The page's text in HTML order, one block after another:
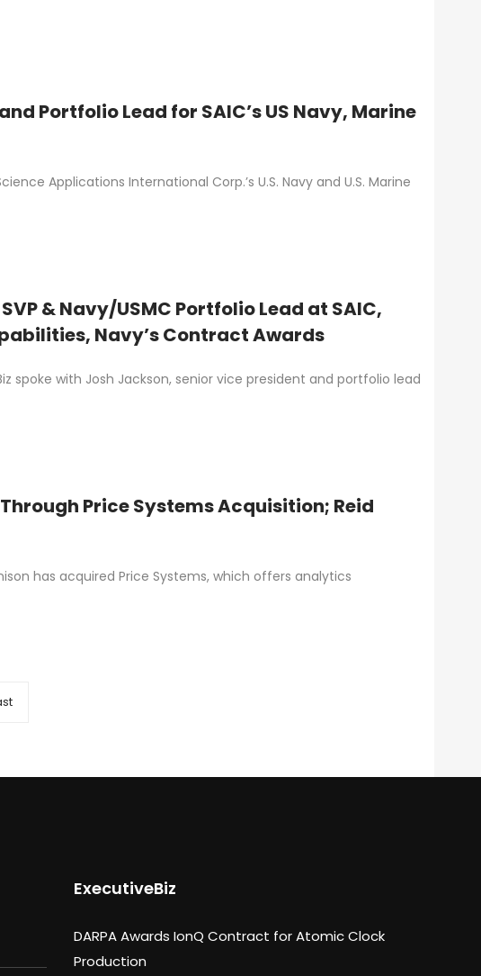
Portfolio Lead for SAIC’s US Navy, Marine
Applications International Corp.’s U.S. Navy and U.S. Marine
& Navy/USMC Portfolio Lead at SAIC,
Navy’s Contract Awards
spoke with Josh Jackson, senior vice president and portfolio lead
Price Systems Acquisition; Reid
has acquired Price Systems, which offers analytics
ExecutiveBiz
DARPA Awards IonQ Contract for Atomic Clock
Production